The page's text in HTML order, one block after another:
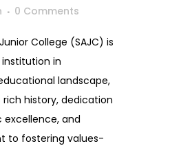
0 Comments
College (SAJC) is
in
landscape,
rich history, dedication
and
to fostering values-